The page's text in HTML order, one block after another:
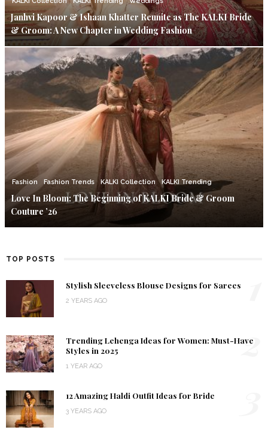
Janhvi Kapoor & Ishaan Khatter Reunite as The KALKI Bride
& Groom: A New Chapter in Wedding Fashion
Fashion Fashion Trends KALKI Collection KALKI Trending
Love In Bloom: The Beginning of KALKI Bride & Groom
Couture ’26
TOP POSTS
Stylish Sleeveless Blouse Designs for Sarees
2 YEARS AGO
Trending Lehenga Ideas for Women: Must-Have
Styles in 2025
1 YEAR AGO
2
12 Amazing Haldi Outfit Ideas for Bride
3 YEARS AGO